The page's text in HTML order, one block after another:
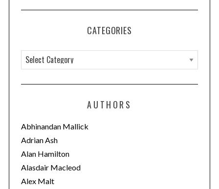
CATEGORIES
a
t
o
r
i
e
s
AUTHORS
Abhinandan Mallick
Adrian Ash
Alan Hamilton
Alasdair Macleod
Alex Malt